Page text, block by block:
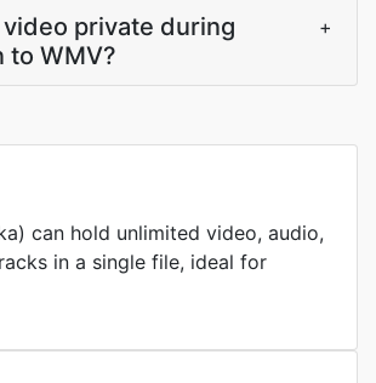
video private during
to WMV?
+
can hold unlimited video, audio,
in a single file, ideal for